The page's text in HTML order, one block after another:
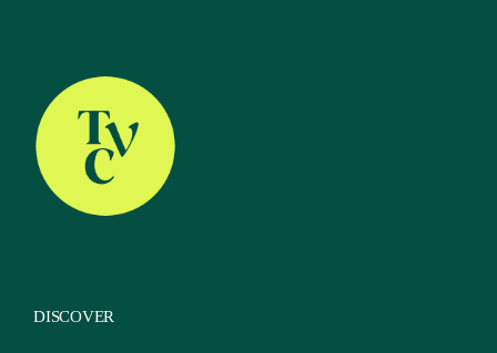
DISCOVER